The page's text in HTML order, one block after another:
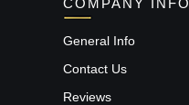
COMPANY INFO
General Info
Contact Us
Reviews